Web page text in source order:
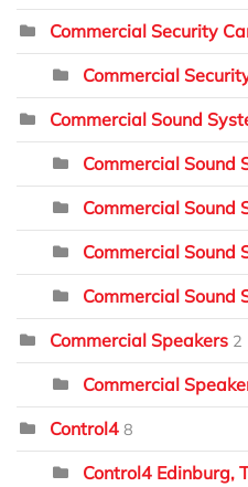
Commercial Security
Commercial
Commercial Sound
Commercial Sound
Commercial Sound
Commercial Sound
Commercial Sound
Commercial Speakers 2
Commercial
Control4 8
Control4 Edinburg,